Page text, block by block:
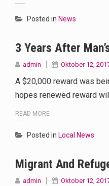
blow your mind.
intended to affect energy
care provided in the
Posted in News
3 Years After
admin Oktober 12,
A $20,000 reward was
hopes renewed reward
READ MORE
Posted in Local News
Migrant And
admin Oktober 12,